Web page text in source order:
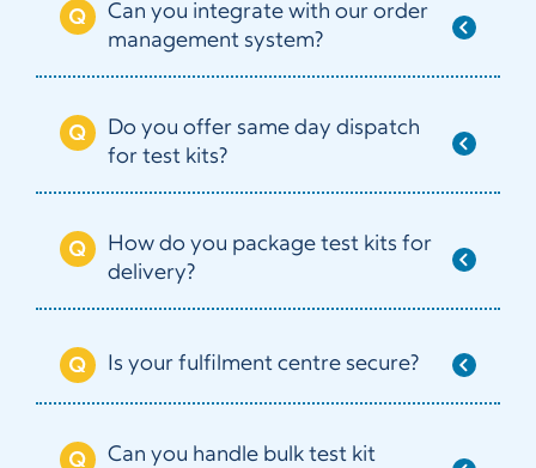
Can you integrate with our order
management system?
Do you offer same day dispatch
for test kits?
How do you package test kits for
delivery?
Is your fulfilment centre secure?
Can you handle bulk test kit